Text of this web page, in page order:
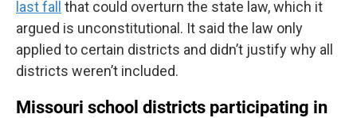
last fall that could overturn the state law, which it
argued is unconstitutional. It said the law only
applied to certain districts and didn’t justify why all
districts weren’t included.